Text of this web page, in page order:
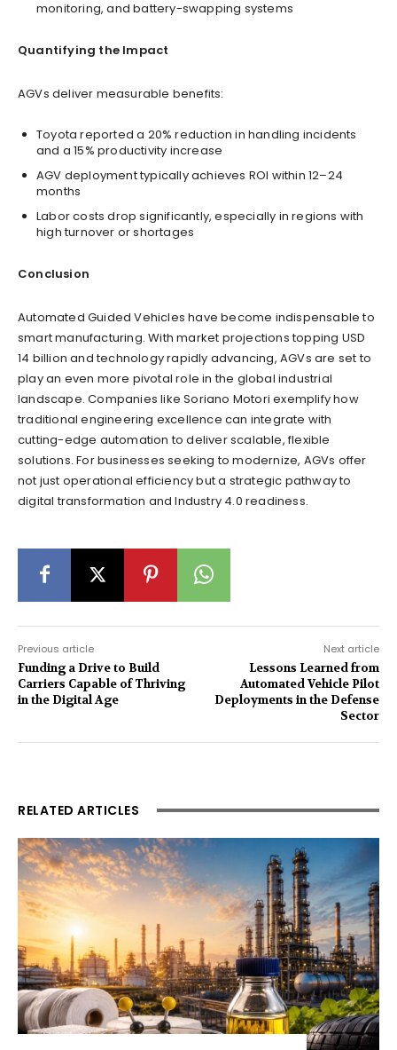
monitoring, and battery-swapping systems
Quantifying the Impact
AGVs deliver measurable benefits:
Toyota reported a 20% reduction in handling incidents
and a 15% productivity increase
AGV deployment typically achieves ROI within 12–24
months
Labor costs drop significantly, especially in regions with
high turnover or shortages
Conclusion
Automated Guided Vehicles have become indispensable to
smart manufacturing. With market projections topping USD
14 billion and technology rapidly advancing, AGVs are set to
play an even more pivotal role in the global industrial
landscape. Companies like Soriano Motori exemplify how
traditional engineering excellence can integrate with
cutting-edge automation to deliver scalable, flexible
solutions. For businesses seeking to modernize, AGVs offer
not just operational efficiency but a strategic pathway to
digital transformation and Industry 4.0 readiness.
Previous article
Funding a Drive to Build
Carriers Capable of Thriving
in the Digital Age
Next article
Lessons Learned from
Automated Vehicle Pilot
Deployments in the Defense
Sector
RELATED ARTICLES